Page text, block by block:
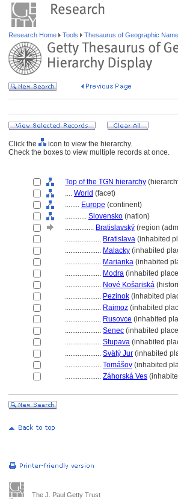
Research Home Tools Thesaurus of Geographic
Click the
icon to view the hierarchy.
Check the boxes to view multiple records at once.
Top of the TGN hierarchy
.... World (facet)
........ Europe (continent)
............ Slovensko (nation)
................ Bratislavský (region
.................... Bratislava (inhabited
.................... Malacky (inhabited
.................... Marianka (inhabited
.................... Modra (inhabited
.................... Nové Košarisk
.................... Pezinok (inhabited
.................... Raimoz (inhabited
.................... Rusovce (inhabited
.................... Senec (inhabited
.................... Stupava (inhabited
.................... Svätý Jur (inhabited
.................... Tomášov (inhabited
.................... Záhorská Ves
The J. Paul Getty Trust